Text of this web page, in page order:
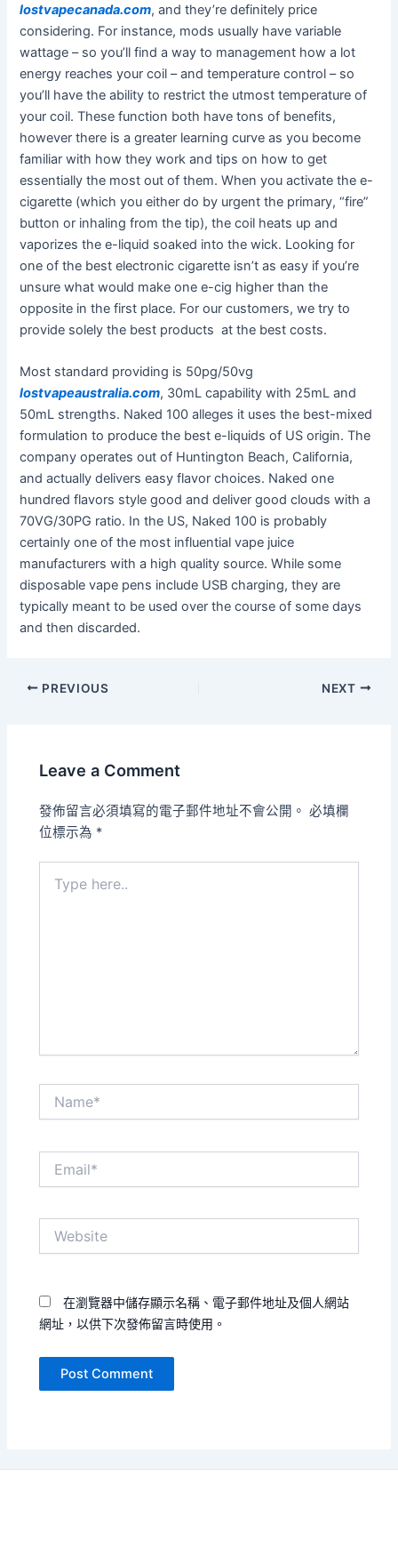
lostvapecanada.com, and they’re definitely price
considering. For instance, mods usually have variable
wattage – so you’ll find a way to management how a lot
energy reaches your coil – and temperature control – so
you’ll have the ability to restrict the utmost temperature of
your coil. These function both have tons of benefits,
however there is a greater learning curve as you become
familiar with how they work and tips on how to get
essentially the most out of them. When you activate the e-
cigarette (which you either do by urgent the primary, “fire”
button or inhaling from the tip), the coil heats up and
vaporizes the e-liquid soaked into the wick. Looking for
one of the best electronic cigarette isn’t as easy if you’re
unsure what would make one e-cig higher than the
opposite in the first place. For our customers, we try to
provide solely the best products at the best costs.
Most standard providing is 50pg/50vg
lostvapeaustralia.com, 30mL capability with 25mL and
50mL strengths. Naked 100 alleges it uses the best-mixed
formulation to produce the best e-liquids of US origin. The
company operates out of Huntington Beach, California,
and actually delivers easy flavor choices. Naked one
hundred flavors style good and deliver good clouds with a
70VG/30PG ratio. In the US, Naked 100 is probably
certainly one of the most influential vape juice
manufacturers with a high quality source. While some
disposable vape pens include USB charging, they are
typically meant to be used over the course of some days
and then discarded.
PREVIOUS NEXT
Leave a Comment
發佈留言必須填寫的電子郵件地址不會公開。 必填欄
位標示為 *
here..
在瀏覽器中儲存顯示名稱、電子郵件地址及個人網站
網址，以供下次發佈留言時使用。